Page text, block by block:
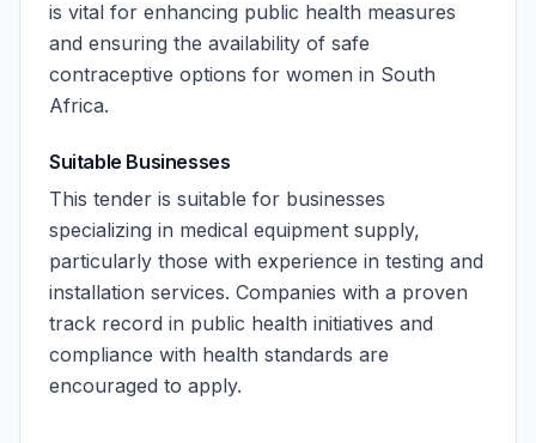
is vital for enhancing public health measures
and ensuring the availability of safe
contraceptive options for women in South
Africa.
Suitable Businesses
This tender is suitable for businesses
specializing in medical equipment supply,
particularly those with experience in testing and
installation services. Companies with a proven
track record in public health initiatives and
compliance with health standards are
encouraged to apply.